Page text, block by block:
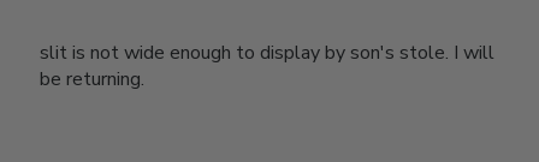
slit is not wide enough to display by son's stole. I will
be returning.